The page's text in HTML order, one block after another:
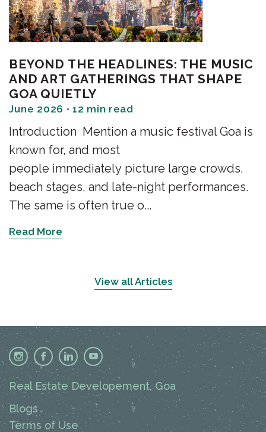
BEYOND THE HEADLINES: THE MUSIC
AND ART GATHERINGS THAT SHAPE
GOA QUIETLY
June 2026 • 12 min read
Introduction Mention a music festival Goa is
known for, and most
people immediately picture large crowds,
beach stages, and late-night performances.
The same is often true o...
Read More
View all Articles
Real Estate Developement, Goa
Blogs
Terms of Use